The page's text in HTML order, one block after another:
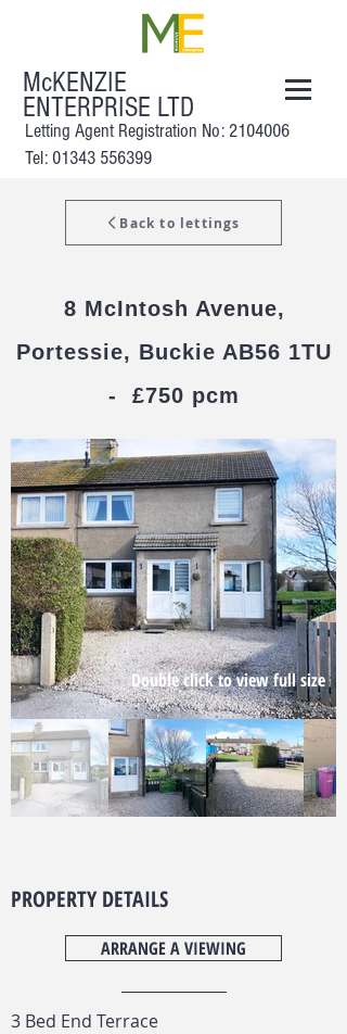
McKENZIE
ENTERPRISE LTD
Letting Agent Registration No: 2104006
Tel: 01343 556399
Back to lettings
8 McIntosh Avenue,
Portessie, Buckie AB56 1TU
- £750 pcm
Double click to view full size
PROPERTY DETAILS
ARRANGE A VIEWING
3 Bed End Terrace